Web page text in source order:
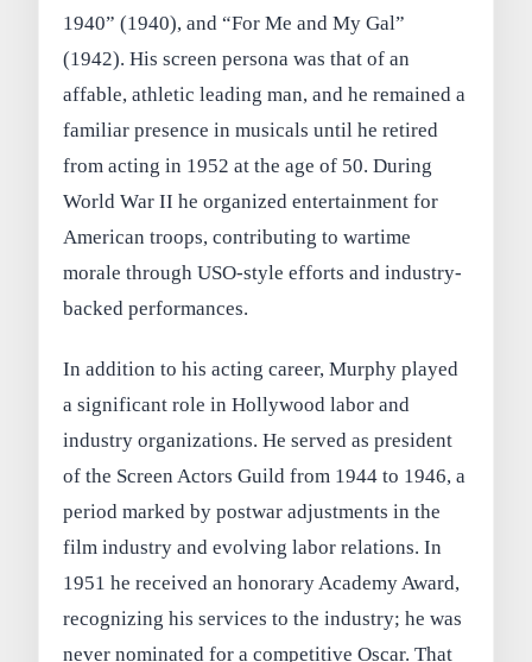
1940” (1940), and “For Me and My Gal”
(1942). His screen persona was that of an
affable, athletic leading man, and he remained a
familiar presence in musicals until he retired
from acting in 1952 at the age of 50. During
World War II he organized entertainment for
American troops, contributing to wartime
morale through USO-style efforts and industry-
backed performances.
In addition to his acting career, Murphy played
a significant role in Hollywood labor and
industry organizations. He served as president
of the Screen Actors Guild from 1944 to 1946, a
period marked by postwar adjustments in the
film industry and evolving labor relations. In
1951 he received an honorary Academy Award,
recognizing his services to the industry; he was
never nominated for a competitive Oscar. That